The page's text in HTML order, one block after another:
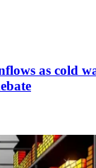
as cold